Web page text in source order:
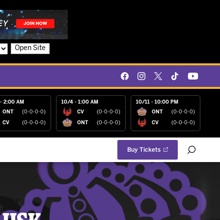
Open Site
2:00 AM
ONT (0-0-0-0)
CV (0-0-0-0)
10/4 - 1:00 AM
CV (0-0-0-0)
ONT (0-0-0-0)
10/11 - 10:00 PM
ONT (0-0-0-0)
CV (0-0-0-0)
Buy Tickets